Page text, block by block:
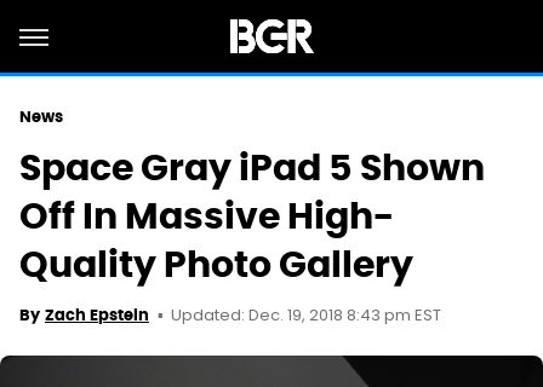
News
Space Gray iPad 5 Shown
Off In Massive High-
Quality Photo Gallery
By Zach Epstein Updated: Dec. 19, 2018 8:43 pm EST